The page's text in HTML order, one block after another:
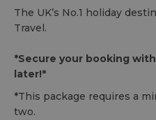
The UK’s No.1 holiday
Travel.
*Secure your booking
later!*
*This package requires a
two.